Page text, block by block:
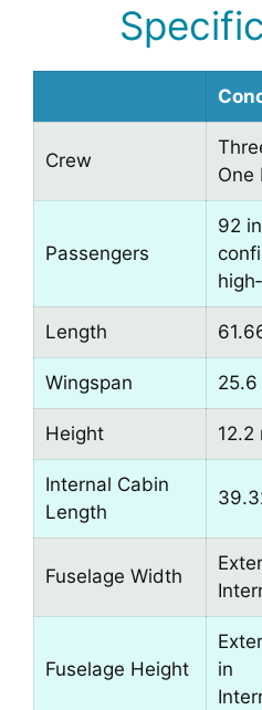
Crew
One
Passengers
92
Length
Wingspan
Height
Internal Cabin
Length
Fuselage Width
Fuselage Height
in